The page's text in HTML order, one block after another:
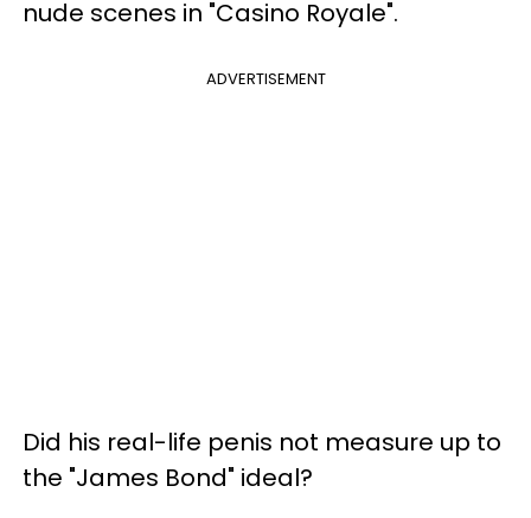
nude scenes in "Casino Royale".
ADVERTISEMENT
Did his real-life penis not measure up to
the "James Bond" ideal?